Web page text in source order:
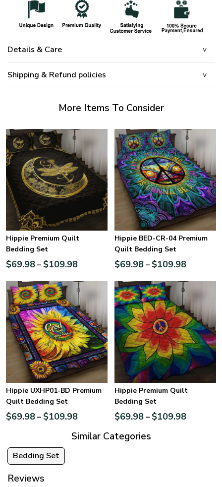
Details & Care
Shipping & Refund policies
More Items To Consider
Hippie Premium Quilt
Bedding Set
$69.98– $109.98
Hippie BED-CR-04 Premium
Quilt Bedding Set
$69.98– $109.98
Hippie UXHP01-BD Premium
Quilt Bedding Set
$69.98– $109.98
Hippie Premium Quilt
Bedding Set
$69.98– $109.98
Similar Categories
Bedding Set
Reviews